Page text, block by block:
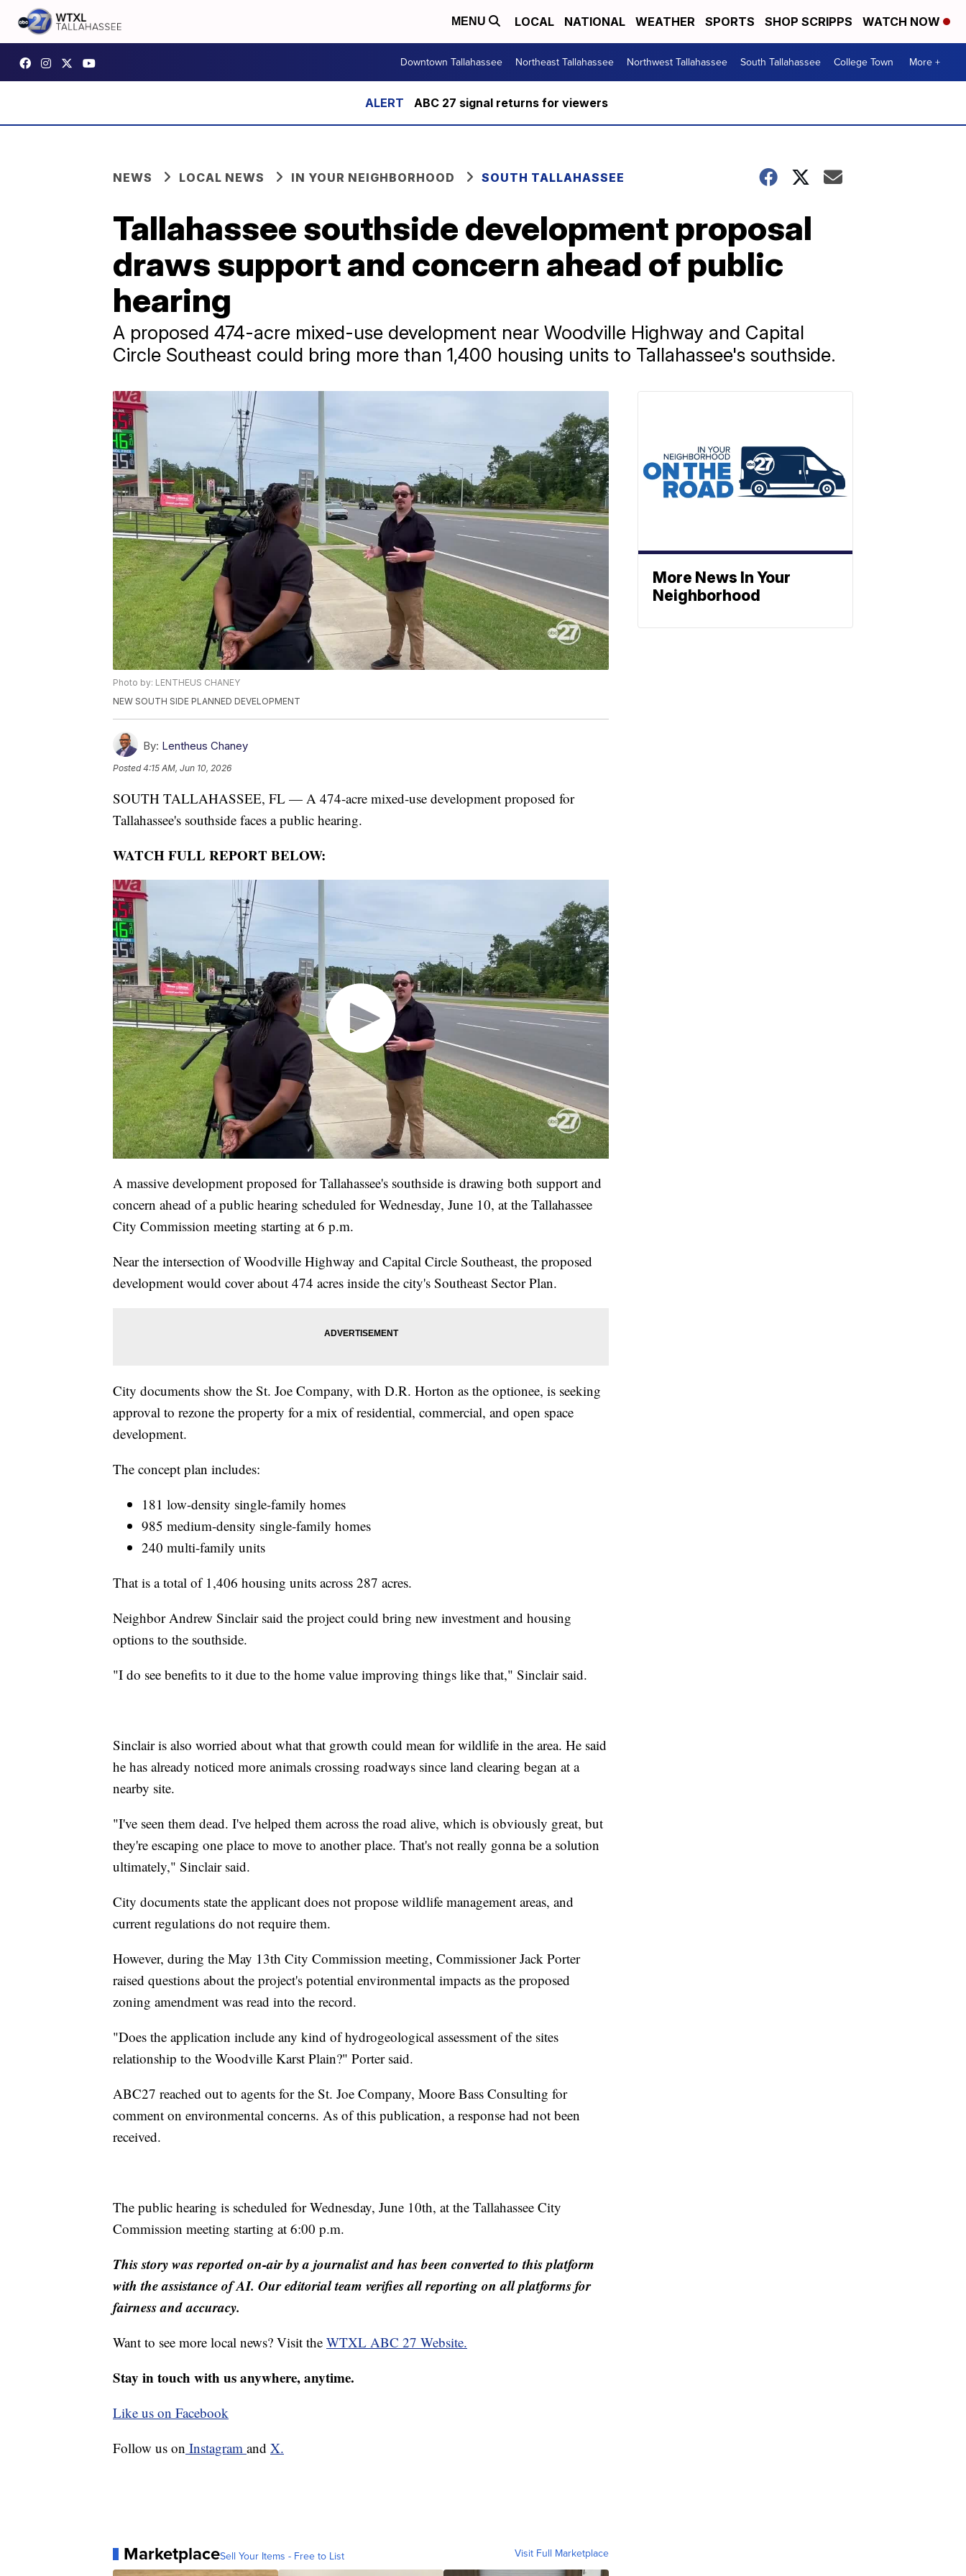
MENU LOCAL NATIONAL WEATHER SPORTS SHOP SCRIPPS WATCH NOW
Downtown Tallahassee Northeast Tallahassee Northwest Tallahassee South Tallahassee College Town More +
ABC 27 signal returns for viewers
NEWS LOCAL NEWS IN YOUR NEIGHBORHOOD SOUTH TALLAHASSEE
Tallahassee southside development proposal
draws support and concern ahead of public
hearing
A proposed 474-acre mixed-use development near Woodville Highway and Capital
Circle Southeast could bring more than 1,400 housing units to Tallahassee's southside.
Photo by: LENTHEUS CHANEY
NEW SOUTH SIDE PLANNED DEVELOPMENT
By: Lentheus Chaney
Posted4:15 AM, Jun 10, 2026
SOUTH TALLAHASSEE, FL — A 474-acre mixed-use development proposed for
Tallahassee's southside faces a public hearing.
WATCH FULL REPORT BELOW:
A massive development proposed for Tallahassee's southside is drawing both support and
concern ahead of a public hearing scheduled for Wednesday, June 10, at the Tallahassee
City Commission meeting starting at 6 p.m.
Near the intersection of Woodville Highway and Capital Circle Southeast, the proposed
development would cover about 474 acres inside the city's Southeast Sector Plan.
City documents show the St. Joe Company, with D.R. Horton as the optionee, is seeking
approval to rezone the property for a mix of residential, commercial, and open space
development.
The concept plan includes:
181 low-density single-family homes
985 medium-density single-family homes
240 multi-family units
That is a total of 1,406 housing units across 287 acres.
Neighbor Andrew Sinclair said the project could bring new investment and housing
options to the southside.
"I do see benefits to it due to the home value improving things like that," Sinclair said.
Sinclair is also worried about what that growth could mean for wildlife in the area. He said
he has already noticed more animals crossing roadways since land clearing began at a
nearby site.
"I've seen them dead. I've helped them across the road alive, which is obviously great, but
they're escaping one place to move to another place. That's not really gonna be a solution
ultimately," Sinclair said.
City documents state the applicant does not propose wildlife management areas, and
current regulations do not require them.
However, during the May 13th City Commission meeting, Commissioner Jack Porter
raised questions about the project's potential environmental impacts as the proposed
zoning amendment was read into the record.
"Does the application include any kind of hydrogeological assessment of the sites
relationship to the Woodville Karst Plain?" Porter said.
ABC27 reached out to agents for the St. Joe Company, Moore Bass Consulting for
comment on environmental concerns. As of this publication, a response had not been
received.
The public hearing is scheduled for Wednesday, June 10th, at the Tallahassee City
Commission meeting starting at 6:00 p.m.
This story was reported on-air by a journalist and has been converted to this platform
with the assistance of AI. Our editorial team verifies all reporting on all platforms for
fairness and accuracy.
Want to see more local news? Visit the WTXL ABC 27 Website.
Stay in touch with us anywhere, anytime.
Like us on Facebook
Follow us on Instagram and X.
MarketplaceSell Your Items - Free to List Visit Full Marketplace
More News In Your
Neighborhood